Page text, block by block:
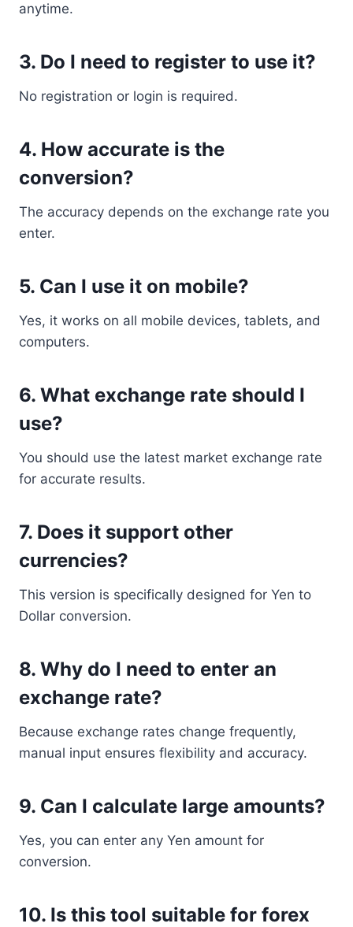
anytime.
3. Do I need to register to use it?
No registration or login is required.
4. How accurate is the
conversion?
The accuracy depends on the exchange rate you
enter.
5. Can I use it on mobile?
Yes, it works on all mobile devices, tablets, and
computers.
6. What exchange rate should I
use?
You should use the latest market exchange rate
for accurate results.
7. Does it support other
currencies?
This version is specifically designed for Yen to
Dollar conversion.
8. Why do I need to enter an
exchange rate?
Because exchange rates change frequently,
manual input ensures flexibility and accuracy.
9. Can I calculate large amounts?
Yes, you can enter any Yen amount for
conversion.
10. Is this tool suitable for forex